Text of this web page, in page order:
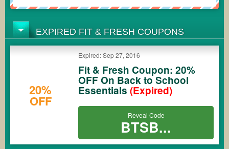
EXPIRED FIT & FRESH COUPONS
20%
OFF
Expired: Sep 27, 2016
Fit & Fresh Coupon: 20%
OFF On Back to School
Essentials (Expired)
Reveal Code
BTSB...